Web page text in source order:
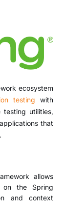
ecosystem
testing with
testing utilities,
that
allows
the Spring
and context